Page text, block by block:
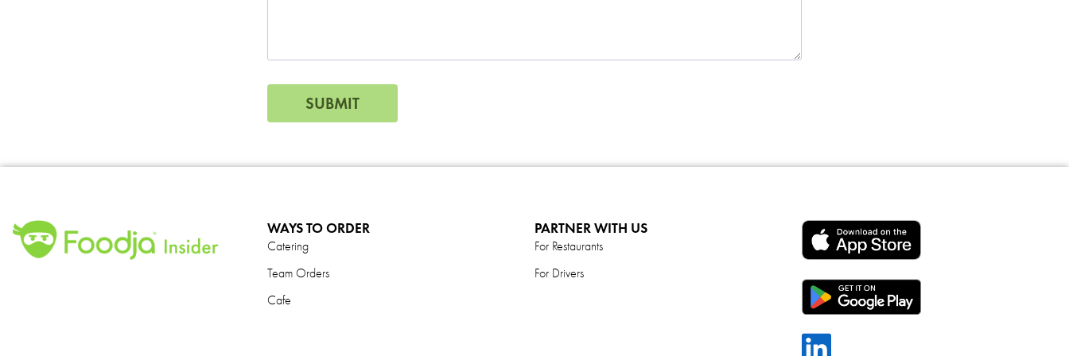
SUBMIT
WAYS TO ORDER
Catering
Team Orders
Cafe
PARTNER WITH US
For Restaurants
For Drivers